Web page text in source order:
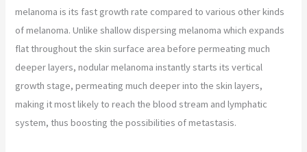
melanoma is its fast growth rate compared to various other kinds
of melanoma. Unlike shallow dispersing melanoma which expands
flat throughout the skin surface area before permeating much
deeper layers, nodular melanoma instantly starts its vertical
growth stage, permeating much deeper into the skin layers,
making it most likely to reach the blood stream and lymphatic
system, thus boosting the possibilities of metastasis.